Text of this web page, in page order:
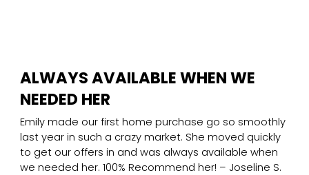
ALWAYS AVAILABLE WHEN WE
NEEDED HER
Emily made our first home purchase go so smoothly
last year in such a crazy market. She moved quickly
to get our offers in and was always available when
we needed her. 100% Recommend her! – Joseline S.